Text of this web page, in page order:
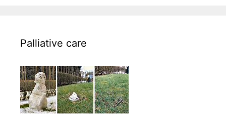
Palliative care